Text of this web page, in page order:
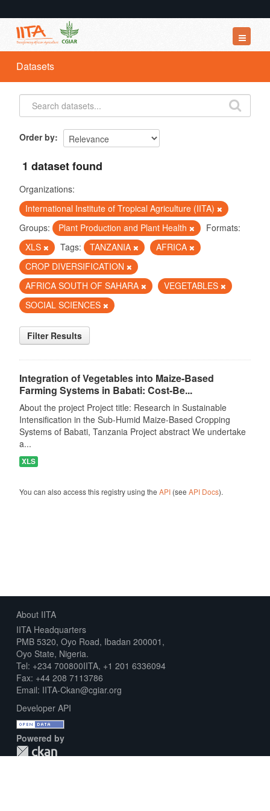
Datasets
Organizations
Groups
Datasets
Order by
1 dataset found
Organizations:
International Institute of Tropical Agriculture (IITA)
Groups:
Plant Production and Plant Health
Formats:
XLS
Tags: TANZANIA
AFRICA
CROP DIVERSIFICATION
AFRICA SOUTH OF SAHARA
VEGETABLES
SOCIAL SCIENCES
Filter Results
Integration of Vegetables into Maize-Based
Farming Systems in Babati: Cost-Be...
About the project Project title: Research in Sustainable
Intensification in the Sub-Humid Maize-Based Cropping
Systems of Babati, Tanzania Project abstract We undertake
a...
XLS
You can also access this registry using the API(see API Docs).
About IITA
IITA Headquarters
PMB 5320, Oyo Road, Ibadan 200001,
Oyo State, Nigeria.
Tel: +234 700800IITA, +1 201 6336094
Fax: +44 208 7113786
Email: IITA-Ckan@cgiar.org
Developer API
Powered by